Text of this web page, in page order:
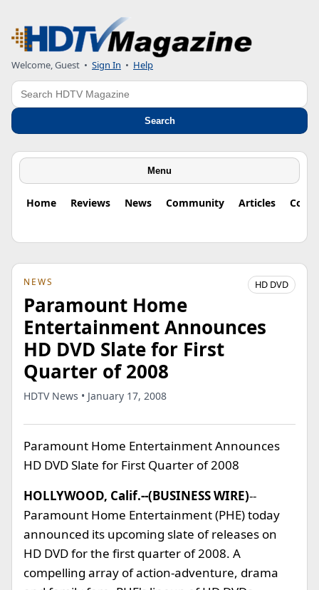
Welcome, Guest • Sign In • Help
Search
Search
Menu
Home Reviews News Community Articles
NEWS HD DVD
Paramount Home
Entertainment Announces
HD DVD Slate for First
Quarter of 2008
HDTV News • January 17, 2008
Paramount Home Entertainment Announces
HD DVD Slate for First Quarter of 2008
HOLLYWOOD, Calif.--(BUSINESS WIRE)--
Paramount Home Entertainment (PHE) today
announced its upcoming slate of releases on
HD DVD for the first quarter of 2008. A
compelling array of action-adventure, drama